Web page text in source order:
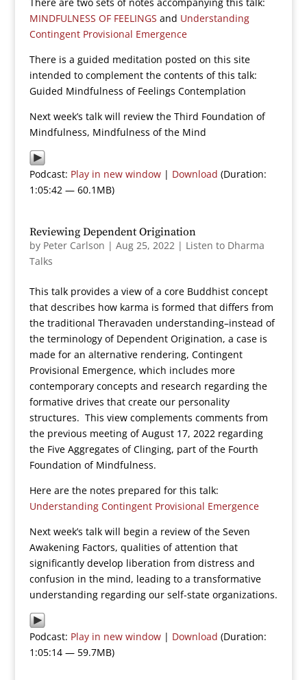
MINDFULNESS OF FEELINGS and Understanding
Contingent Provisional Emergence
There is a guided meditation posted on this site
intended to complement the contents of this talk:
Guided Mindfulness of Feelings Contemplation
Next week’s talk will review the Third Foundation of
Mindfulness, Mindfulness of the Mind
Podcast: Play in new window| Download (Duration:
1:05:42 — 60.1MB)
Reviewing Dependent Origination
by Peter Carlson | Aug 25, 2022| Listen to Dharma
Talks
This talk provides a view of a core Buddhist concept
that describes how karma is formed that differs from
the traditional Theravaden understanding–instead of
the terminology of Dependent Origination, a case is
made for an alternative rendering, Contingent
Provisional Emergence, which includes more
contemporary concepts and research regarding the
formative drives that create our personality
structures. This view complements comments from
the previous meeting of August 17, 2022 regarding
the Five Aggregates of Clinging, part of the Fourth
Foundation of Mindfulness.
Here are the notes prepared for this talk:
Understanding Contingent Provisional Emergence
Next week’s talk will begin a review of the Seven
Awakening Factors, qualities of attention that
significantly develop liberation from distress and
confusion in the mind, leading to a transformative
understanding regarding our self-state organizations.
Podcast: Play in new window| Download (Duration:
1:05:14 — 59.7MB)